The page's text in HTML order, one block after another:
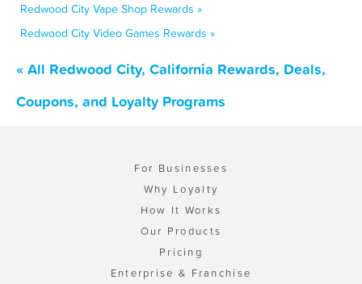
Redwood City Vape Shop Rewards »
Redwood City Video Games Rewards »
« All Redwood City, California Rewards, Deals,
Coupons, and Loyalty Programs
For Businesses
Why Loyalty
How It Works
Our Products
Pricing
Enterprise & Franchise